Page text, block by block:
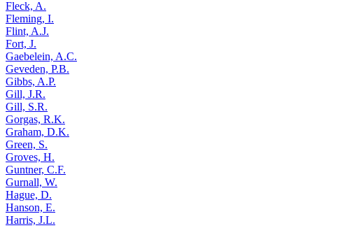
Fleck, A.
Fleming, I.
Flint, A.J.
Fort, J.
Gaebelein, A.C.
Geveden, P.B.
Gibbs, A.P.
Gill, J.R.
Gill, S.R.
Gorgas, R.K.
Graham, D.K.
Green, S.
Groves, H.
Guntner, C.F.
Gurnall, W.
Hague, D.
Hanson, E.
Harris, J.L.